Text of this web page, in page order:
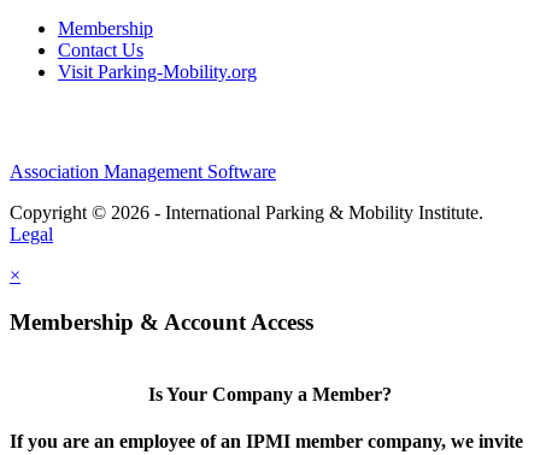
Membership
Contact Us
Visit Parking-Mobility.org
Association Management Software
Copyright © 2026 - International Parking & Mobility Institute.
Legal
×
Membership & Account Access
Is Your Company a Member?
If you are an employee of an IPMI member company, we invite